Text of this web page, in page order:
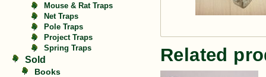
Mouse & Rat Traps
Net Traps
Pole Traps
Project Traps
Spring Traps
Sold
Books
Related